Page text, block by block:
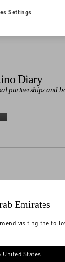
Diary
partnerships and
Emirates
visiting the
United States
Settings